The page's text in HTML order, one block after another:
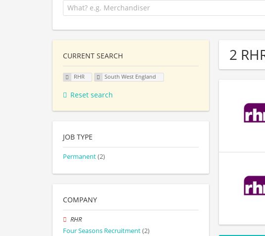
2
CURRENT SEARCH
RHR South West England
Reset search
JOB TYPE
Permanent(2)
COMPANY
RHR
Four Seasons Recruitment(2)